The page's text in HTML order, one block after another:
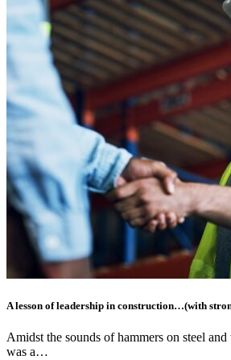
A lesson of leadership in construction…(with
Amidst the sounds of hammers on steel
was a…